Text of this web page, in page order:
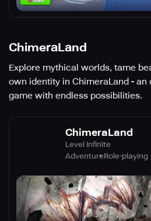
ChimeraLand
Explore mythical worlds, tame
own identity in ChimeraLand - an
game with endless possibilities.
ChimeraLand
Level Infinite
AdventureRole-playing